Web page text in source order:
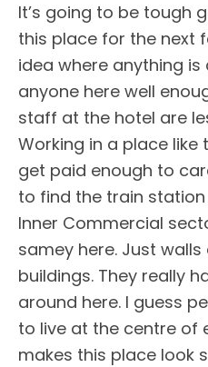
It’s going to be tough
this place for the next
idea where anything is
anyone here well
staff at the hotel are
Working in a place like
get paid enough to
to find the train
Inner Commercial
samey here. Just
buildings. They really
around here. I guess
to live at the centre of
makes this place look